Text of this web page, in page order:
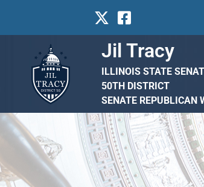
Jil Tracy
ILLINOIS STATE
50TH DISTRICT
SENATE REPUBLICAN